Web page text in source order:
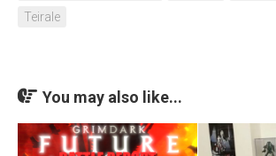
Teirale
You may also like...